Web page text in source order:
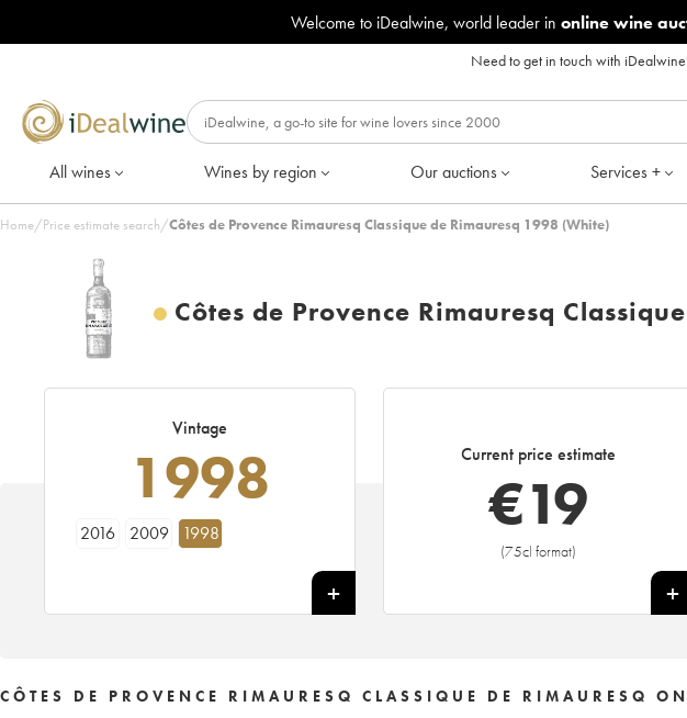
Welcome to iDealwine, world leader in online wine
Need to get in touch with
All wines Wines by region Our auctions Services +
Home/Price estimate search/Côtes de Provence Rimauresq Classique de Rimauresq 1998 (White)
Côtes de Provence Rimauresq
Vintage
1998
2016 2009 1998
Current price estimate
€19
(75cl format)
+
CÔTES DE PROVENCE RIMAURESQ CLASSIQUE DE RIMAURESQ